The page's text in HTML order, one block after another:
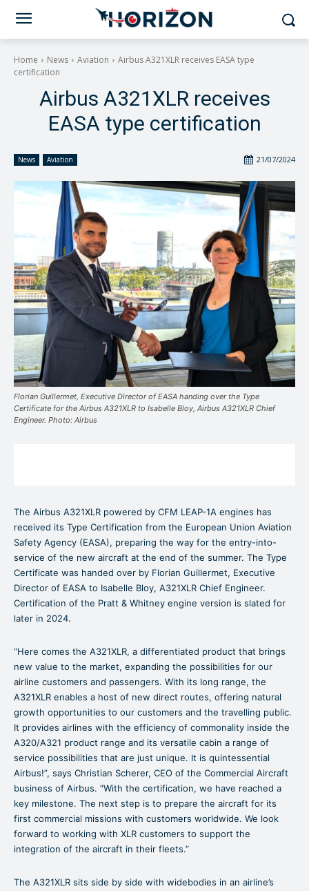
Home News Aviation
Airbus A321XLR receives EASA type
certification
Airbus A321XLR receives
EASA type certification
News Aviation 21/07/2024
Florian Guillermet, Executive Director of EASA handing over the Type
Certificate for the Airbus A321XLR to Isabelle Bloy, Airbus A321XLR Chief
Engineer. Photo: Airbus
The Airbus A321XLR powered by CFM LEAP-1A engines has
received its Type Certification from the European Union Aviation
Safety Agency (EASA), preparing the way for the entry-into-
service of the new aircraft at the end of the summer. The Type
Certificate was handed over by Florian Guillermet, Executive
Director of EASA to Isabelle Bloy, A321XLR Chief Engineer.
Certification of the Pratt & Whitney engine version is slated for
later in 2024.
“Here comes the A321XLR, a differentiated product that brings
new value to the market, expanding the possibilities for our
airline customers and passengers. With its long range, the
A321XLR enables a host of new direct routes, offering natural
growth opportunities to our customers and the travelling public.
It provides airlines with the efficiency of commonality inside the
A320/A321 product range and its versatile cabin a range of
service possibilities that are just unique. It is quintessential
Airbus!”, says Christian Scherer, CEO of the Commercial Aircraft
business of Airbus. “With the certification, we have reached a
key milestone. The next step is to prepare the aircraft for its
first commercial missions with customers worldwide. We look
forward to working with XLR customers to support the
integration of the aircraft in their fleets.”
The A321XLR sits side by side with widebodies in an airline’s